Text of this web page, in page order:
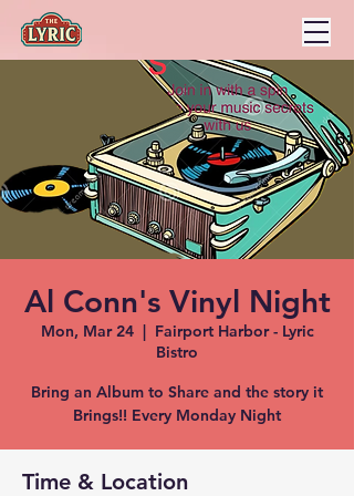
Al Conn's Vinyl Night
Mon, Mar 24
  |
Fairport Harbor - Lyric
Bistro
Bring an Album to Share and the story it
Brings!! Every Monday Night
Time & Location